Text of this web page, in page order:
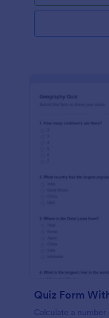
Calculate a